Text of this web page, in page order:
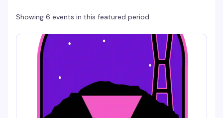
Showing 6 events in this featured period